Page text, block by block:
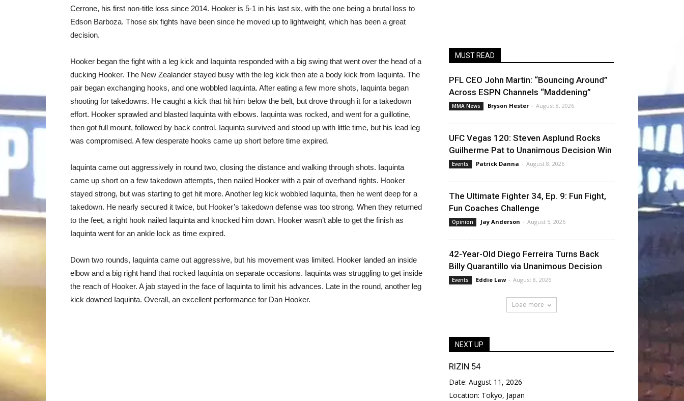
Cerrone, his first non-title loss since 2014. Hooker is 5-1 in his last six, with the one being a brutal loss to
Edson Barboza. Those six fights have been since he moved up to lightweight, which has been a great
decision.
Hooker began the fight with a leg kick and Iaquinta responded with a big swing that went over the head of a
ducking Hooker. The New Zealander stayed busy with the leg kick then ate a body kick from Iaquinta. The
pair began exchanging hooks, and one wobbled Iaquinta. After eating a few more shots, Iaquinta began
shooting for takedowns. He caught a kick that hit him below the belt, but drove through it for a takedown
effort. Hooker sprawled and blasted Iaquinta with elbows. Iaquinta was rocked, and went for a guillotine,
then got full mount, followed by back control. Iaquinta survived and stood up with little time, but his lead leg
was compromised. A few desperate hooks came up short before time expired.
Iaquinta came out aggressively in round two, closing the distance and walking through shots. Iaquinta
came up short on a few takedown attempts, then nailed Hooker with a pair of overhand rights. Hooker
stayed strong, but was starting to get hit more. Another leg kick wobbled Iaquinta, then he went deep for a
takedown. He nearly secured it twice, but Hooker’s takedown defense was too strong. When they returned
to the feet, a right hook nailed Iaquinta and knocked him down. Hooker wasn’t able to get the finish as
Iaquinta went for an ankle lock as time expired.
Down two rounds, Iaquinta came out aggressive, but his movement was limited. Hooker landed an inside
elbow and a big right hand that rocked Iaquinta on separate occasions. Iaquinta was struggling to get inside
the reach of Hooker. A jab stayed in the face of Iaquinta to limit his advances. Late in the round, another leg
kick downed Iaquinta. Overall, an excellent performance for Dan Hooker.
MUST READ
PFL CEO John Martin: “Bouncing Around”
Across ESPN Channels “Maddening”
MMA News Bryson Hester - August 8, 2026
UFC Vegas 120: Steven Asplund Rocks
Guilherme Pat to Unanimous Decision Win
Events Patrick Danna - August 8, 2026
The Ultimate Fighter 34, Ep. 9: Fun Fight,
Fun Coaches Challenge
Opinion Jay Anderson - August 5, 2026
42-Year-Old Diego Ferreira Turns Back
Billy Quarantillo via Unanimous Decision
Events Eddie Law - August 8, 2026
Load more
NEXT UP
RIZIN 54
Date: August 11, 2026
Location: Tokyo, Japan